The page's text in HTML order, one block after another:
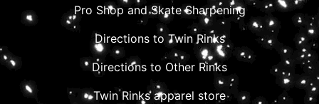
Pro Shop and Skate Sharpening
Directions to Twin Rinks
Directions to Other Rinks
Twin Rinks apparel store